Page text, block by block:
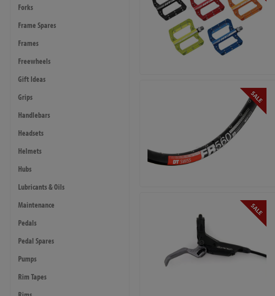
Forks
Frame Spares
Frames
Freewheels
Gift Ideas
Grips
Handlebars
Headsets
Helmets
Hubs
Lubricants & Oils
Maintenance
Pedals
Pedal Spares
Pumps
Rim Tapes